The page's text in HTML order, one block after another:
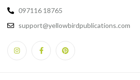
097116 18765
support@yellowbirdpublications.com